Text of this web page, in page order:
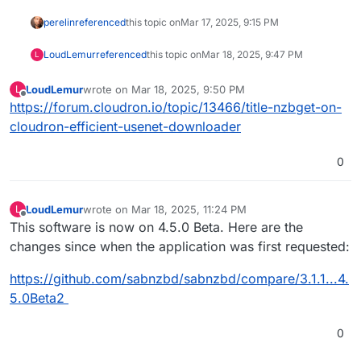
perelinreferencedthis topic onMar 17, 2025, 9:15 PM
L LoudLemurreferencedthis topic onMar 18, 2025, 9:47 PM
L
Offline
LoudLemurwrote on Mar 18, 2025, 9:50 PM
last edited by
https://forum.cloudron.io/topic/13466/title-nzbget-on-
cloudron-efficient-usenet-downloader
0
L
Offline
LoudLemurwrote on Mar 18, 2025, 11:24 PM
last edited by
This software is now on 4.5.0 Beta. Here are the
changes since when the application was first requested:
https://github.com/sabnzbd/sabnzbd/compare/3.1.1...4.
5.0Beta2
0